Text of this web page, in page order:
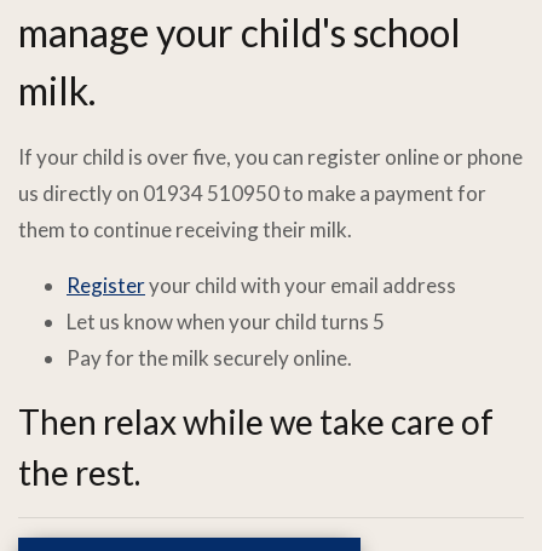
manage your child's school
milk.
If your child is over five, you can register online or phone
us directly on 01934 510950 to make a payment for
them to continue receiving their milk.
Registeryour child with your email address
Let us know when your child turns 5
Pay for the milk securely online.
Then relax while we take care of
the rest.